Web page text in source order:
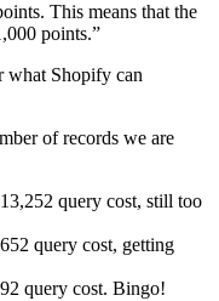
This means that the
points.”
what Shopify can
of records we are
query cost, still too
query cost, getting
query cost. Bingo!